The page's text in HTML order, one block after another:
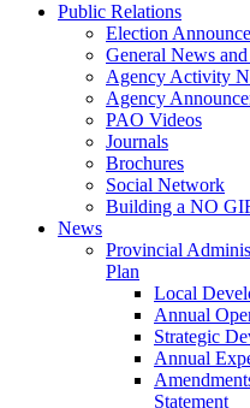
Public Relations
Election
General News
Agency Activity
Agency
PAO Videos
Journals
Brochures
Social Network
Building a NO
News
Provincial
Plan
Local
Annual
Strategic
Annual
Statement